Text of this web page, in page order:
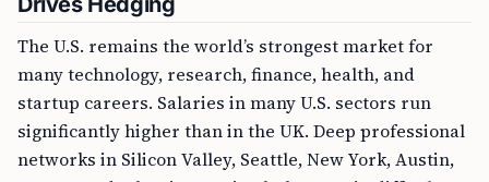
The U.S. remains the world’s strongest market for
many technology, research, finance, health, and
startup careers. Salaries in many U.S. sectors run
significantly higher than in the UK. Deep professional
networks in Silicon Valley, Seattle, New York, Austin,